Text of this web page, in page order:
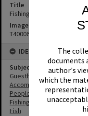
The
documents
author's
which the
Title
Fishing catch, Bay View
Image No
T4000631
IDENTIFIERS
Subject (Keywords)
Guesthouses
Accommodation
People
Fishing
Fish